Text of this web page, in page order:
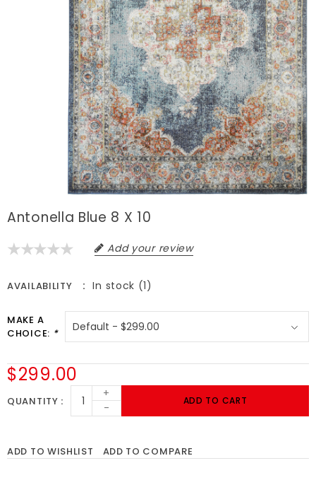
Antonella Blue 8 X 10
Add your review
AVAILABILITY In stock (1)
MAKE A
CHOICE: *
$299.00
QUANTITY
+
-
ADD TO CART
ADD TO WISHLIST ADD TO COMPARE